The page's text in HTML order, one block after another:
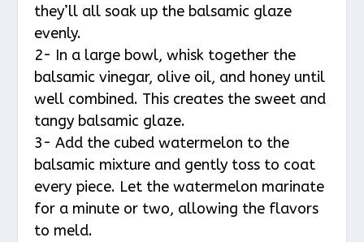
they’ll all soak up the balsamic glaze
evenly.
2- In a large bowl, whisk together the
balsamic vinegar, olive oil, and honey until
well combined. This creates the sweet and
tangy balsamic glaze.
3- Add the cubed watermelon to the
balsamic mixture and gently toss to coat
every piece. Let the watermelon marinate
for a minute or two, allowing the flavors
to meld.